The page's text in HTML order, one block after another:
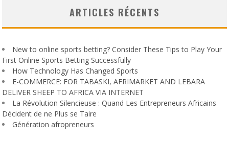
ARTICLES RÉCENTS
New to online sports betting? Consider These Tips to Play Your
First Online Sports Betting Successfully
How Technology Has Changed Sports
E-COMMERCE: FOR TABASKI, AFRIMARKET AND LEBARA
DELIVER SHEEP TO AFRICA VIA INTERNET
La Révolution Silencieuse : Quand Les Entrepreneurs Africains
Décident de ne Plus se Taire
Génération afropreneurs